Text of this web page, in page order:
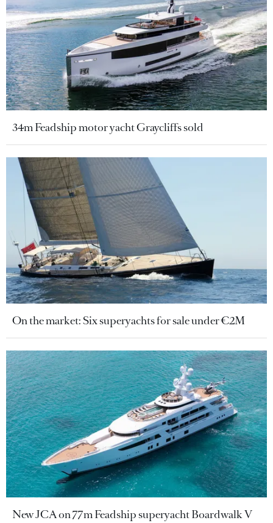
34m Feadship motor yacht Graycliffs sold
On the market: Six superyachts for sale under €2M
New JCA on 77m Feadship superyacht Boardwalk V